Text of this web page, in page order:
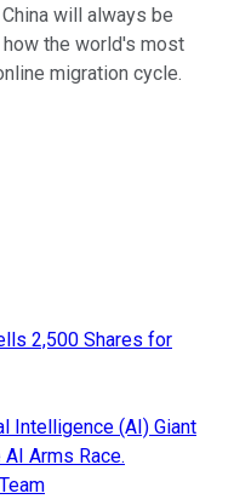
will always be
the world's most
migration cycle.
2,500 Shares for
Intelligence (AI) Giant
Arms Race.